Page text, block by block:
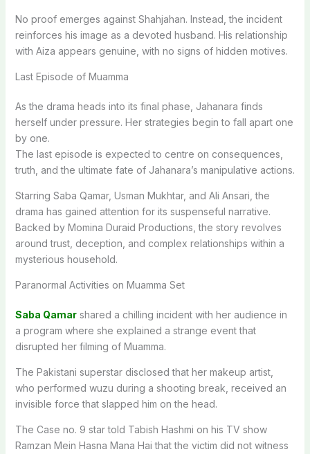
No proof emerges against Shahjahan. Instead, the incident
reinforces his image as a devoted husband. His relationship
with Aiza appears genuine, with no signs of hidden motives.
Last Episode of Muamma
As the drama heads into its final phase, Jahanara finds
herself under pressure. Her strategies begin to fall apart one
by one.
The last episode is expected to centre on consequences,
truth, and the ultimate fate of Jahanara’s manipulative actions.
Starring Saba Qamar, Usman Mukhtar, and Ali Ansari, the
drama has gained attention for its suspenseful narrative.
Backed by Momina Duraid Productions, the story revolves
around trust, deception, and complex relationships within a
mysterious household.
Paranormal Activities on Muamma Set
Saba Qamarshared a chilling incident with her audience in
a program where she explained a strange event that
disrupted her filming of Muamma.
The Pakistani superstar disclosed that her makeup artist,
who performed wuzu during a shooting break, received an
invisible force that slapped him on the head.
The Case no. 9 star told Tabish Hashmi on his TV show
Ramzan Mein Hasna Mana Hai that the victim did not witness